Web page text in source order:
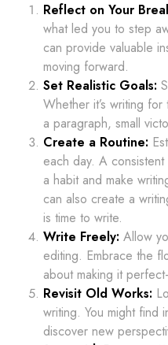
Reflect on Your
what led you to step
can provide valuable
moving forward.
Set Realistic Goals:
Whether it’s writing
a paragraph, small
Create a Routine:
each day. A
a habit and make
can also create a
is time to write.
Write Freely: Allow
editing. Embrace the
about making it
Revisit Old Works:
writing. You might find
discover new